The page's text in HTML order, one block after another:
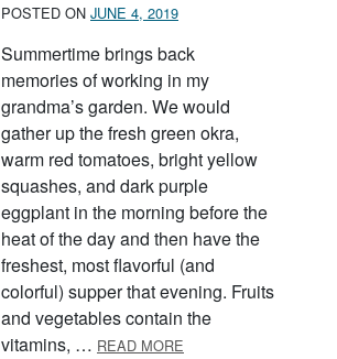
POSTED ON JUNE 4, 2019
Summertime brings back
memories of working in my
grandma’s garden. We would
gather up the fresh green okra,
warm red tomatoes, bright yellow
squashes, and dark purple
eggplant in the morning before the
heat of the day and then have the
freshest, most flavorful (and
colorful) supper that evening. Fruits
and vegetables contain the
vitamins, … READ MORE